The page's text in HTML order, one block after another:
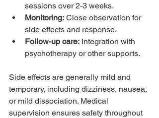
sessions over 2-3 weeks.
Monitoring: Close observation for
side effects and response.
Follow-up care: Integration with
psychotherapy or other supports.
Side effects are generally mild and
temporary, including dizziness, nausea,
or mild dissociation. Medical
supervision ensures safety throughout